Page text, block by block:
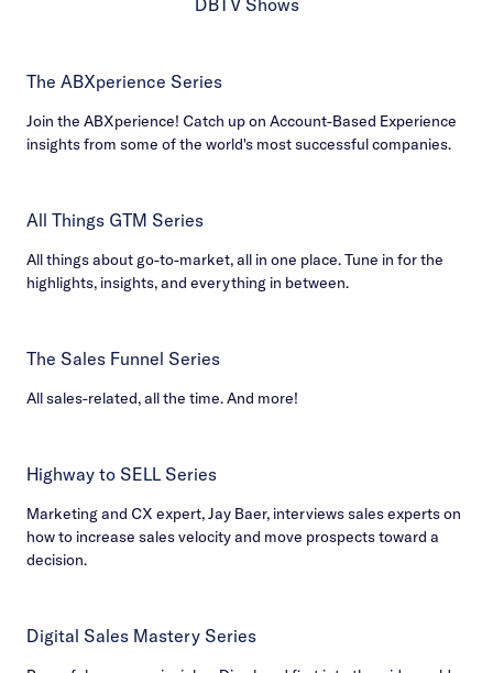
DBTV Shows
The ABXperience Series
Join the ABXperience! Catch up on Account-Based Experience
insights from some of the world's most successful companies.
All Things GTM Series
All things about go-to-market, all in one place. Tune in for the
highlights, insights, and everything in between.
The Sales Funnel Series
All sales-related, all the time. And more!
Highway to SELL Series
Marketing and CX expert, Jay Baer, interviews sales experts on
how to increase sales velocity and move prospects toward a
decision.
Digital Sales Mastery Series